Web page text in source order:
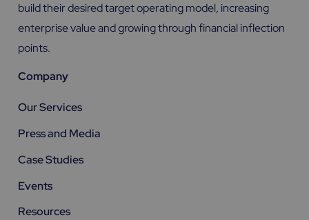
build their desired target operating model, increasing
enterprise value and growing through financial inflection
points.
Company
Our Services
Press and Media
Case Studies
Events
Resources